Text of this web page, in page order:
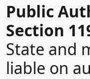
Public
Section
State and
liable on